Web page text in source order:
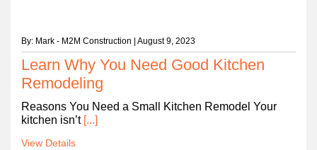
By: Mark - M2M Construction | August 9, 2023
Learn Why You Need Good Kitchen
Remodeling
Reasons You Need a Small Kitchen Remodel Your
kitchen isn’t [...]
View Details